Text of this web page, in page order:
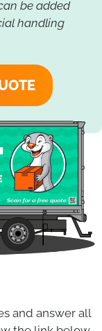
be added
handling
and answer all